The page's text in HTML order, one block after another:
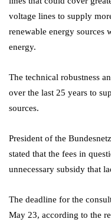
voltage lines to supply
renewable energy sources
energy.
The technical robustness
over the last 25 years to
sources.
President of the
stated that the fees in
unnecessary subsidy that
The deadline for the
May 23, according to the